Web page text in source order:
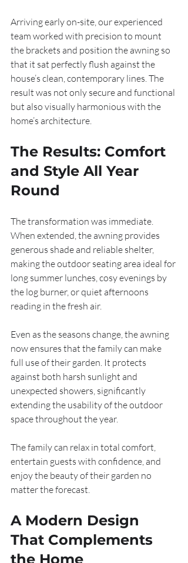
Arriving early on-site, our experienced
team worked with precision to mount
the brackets and position the awning so
that it sat perfectly flush against the
house’s clean, contemporary lines. The
result was not only secure and functional
but also visually harmonious with the
home’s architecture.
The Results: Comfort
and Style All Year
Round
The transformation was immediate.
When extended, the awning provides
generous shade and reliable shelter,
making the outdoor seating area ideal for
long summer lunches, cosy evenings by
the log burner, or quiet afternoons
reading in the fresh air.
Even as the seasons change, the awning
now ensures that the family can make
full use of their garden. It protects
against both harsh sunlight and
unexpected showers, significantly
extending the usability of the outdoor
space throughout the year.
The family can relax in total comfort,
entertain guests with confidence, and
enjoy the beauty of their garden no
matter the forecast.
A Modern Design
That Complements
the Home